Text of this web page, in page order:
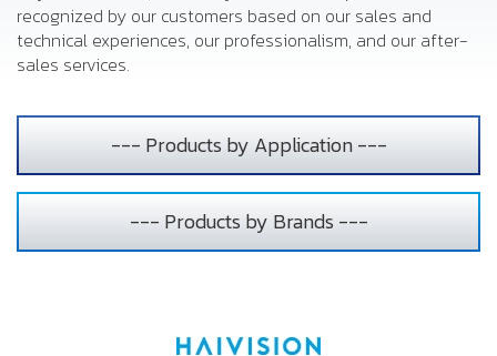
recognized by our customers based on our sales and
technical experiences, our professionalism, and our after-
sales services.
--- Products by Application ---
--- Products by Brands ---